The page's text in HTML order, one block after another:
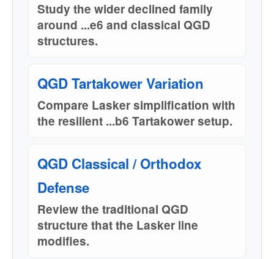
Study the wider declined family
around ...e6 and classical QGD
structures.
QGD Tartakower Variation
Compare Lasker simplification with
the resilient ...b6 Tartakower setup.
QGD Classical / Orthodox
Defense
Review the traditional QGD
structure that the Lasker line
modifies.